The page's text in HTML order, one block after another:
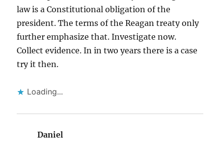
law is a Constitutional obligation of the
president. The terms of the Reagan treaty only
further emphasize that. Investigate now.
Collect evidence. In in two years there is a case
try it then.
Loading...
Daniel